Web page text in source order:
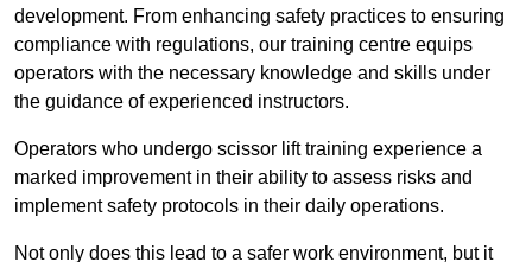
development. From enhancing safety practices to ensuring
compliance with regulations, our training centre equips
operators with the necessary knowledge and skills under
the guidance of experienced instructors.
Operators who undergo scissor lift training experience a
marked improvement in their ability to assess risks and
implement safety protocols in their daily operations.
Not only does this lead to a safer work environment, but it